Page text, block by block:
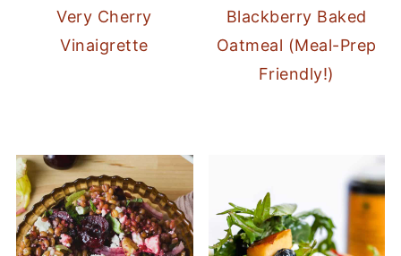
Very Cherry
Vinaigrette
Blackberry Baked
Oatmeal (Meal-Prep
Friendly!)